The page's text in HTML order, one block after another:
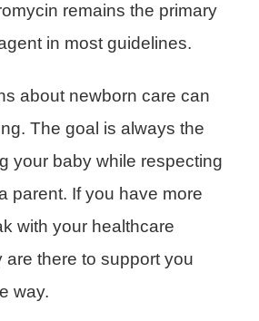
remains the primary
in most guidelines.
about newborn care can
The goal is always the
your baby while respecting
parent. If you have more
with your healthcare
there to support you
way.